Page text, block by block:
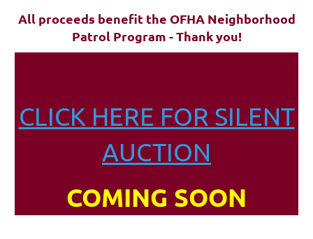
All proceeds benefit the OFHA Neighborhood
Patrol Program - Thank you!
CLICK HERE FOR SILENT
AUCTION
COMING SOON